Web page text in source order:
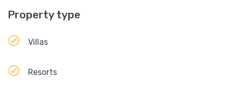
Property type
Villas
Resorts